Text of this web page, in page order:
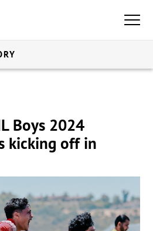
Boys 2024
kicking off in